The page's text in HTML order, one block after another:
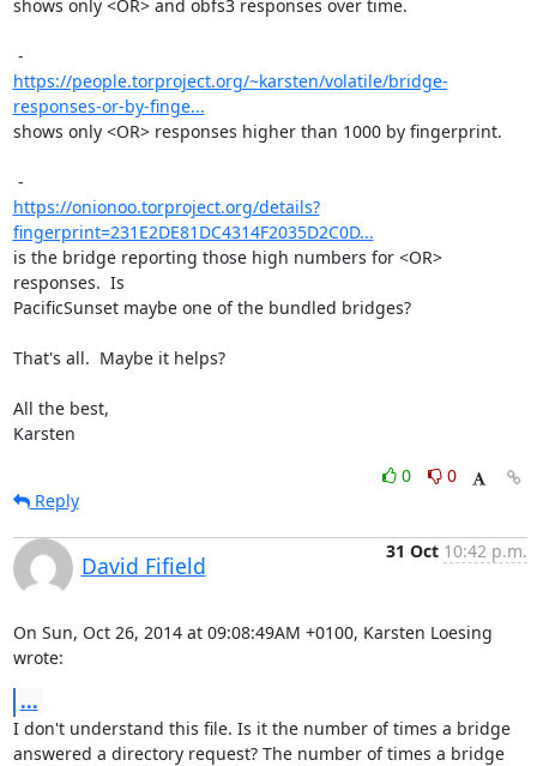
shows only <OR> and obfs3 responses over time.
https://people.torproject.org/~karsten/volatile/bridge-
responses-or-by-finge...
shows only <OR> responses higher than 1000 by fingerprint.
https://onionoo.torproject.org/details?
fingerprint=231E2DE81DC4314F2035D2C0D...
is the bridge reporting those high numbers for <OR>
responses.  Is
PacificSunset maybe one of the bundled bridges?
That's all.  Maybe it helps?
All the best,
Karsten
0
0
Reply
David Fifield
31 Oct 10:42 p.m.
On Sun, Oct 26, 2014 at 09:08:49AM +0100, Karsten Loesing
wrote:
...
I don't understand this file. Is it the number of times a bridge
answered a directory request? The number of times a bridge